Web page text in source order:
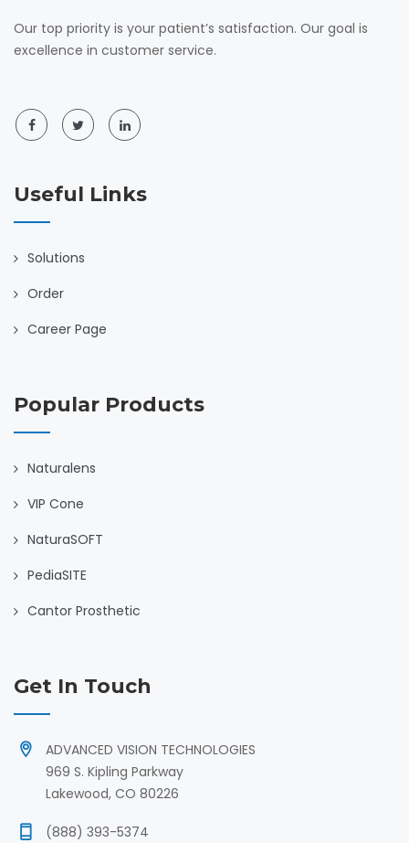
Our top priority is your patient’s satisfaction. Our goal is
excellence in customer service.
Useful Links
Solutions
Order
Career Page
Popular Products
Naturalens
VIP Cone
NaturaSOFT
PediaSITE
Cantor Prosthetic
Get In Touch
ADVANCED VISION TECHNOLOGIES
969 S. Kipling Parkway
Lakewood, CO 80226
(888) 393-5374